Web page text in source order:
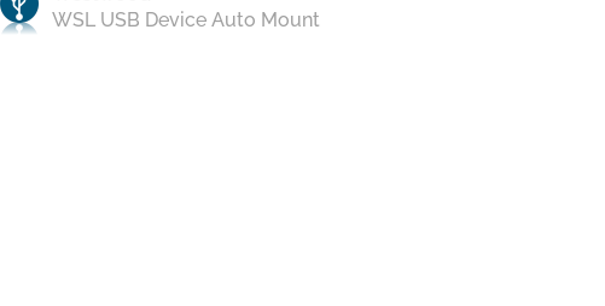
WSL USB Device Auto Mount